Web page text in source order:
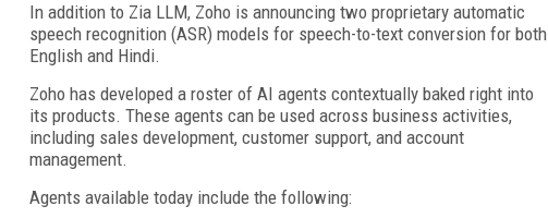
In addition to Zia LLM, Zoho is announcing two proprietary automatic
speech recognition (ASR) models for speech-to-text conversion for both
English and Hindi.
Zoho has developed a roster of AI agents contextually baked right into
its products. These agents can be used across business activities,
including sales development, customer support, and account
management.
Agents available today include the following: